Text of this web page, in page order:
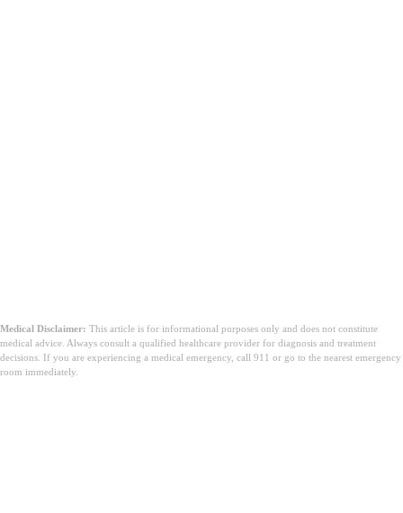
Medical Disclaimer: This article is for informational purposes only and does not constitute
medical advice. Always consult a qualified healthcare provider for diagnosis and treatment
decisions. If you are experiencing a medical emergency, call 911 or go to the nearest emergency
room immediately.